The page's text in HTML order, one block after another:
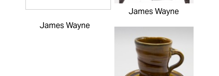
James Wayne
James Wayne